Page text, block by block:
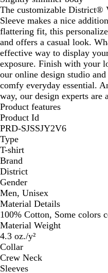
The customizable District®
Sleeve makes a nice
flattering fit, this
and offers a casual look.
effective way to display
exposure. Finish with your
our online design studio
comfy everyday essential.
way, our design experts are
Product features
Product Id
PRD-SJSSJY2V6
Type
T-shirt
Brand
District
Gender
Men, Unisex
Material Details
100% Cotton, Some colors
Material Weight
4.3 oz./y²
Collar
Crew Neck
Sleeves